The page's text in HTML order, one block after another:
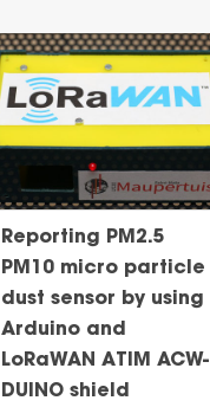
Reporting PM2.5
PM10 micro particle
dust sensor by using
Arduino and
LoRaWAN ATIM ACW-
DUINO shield